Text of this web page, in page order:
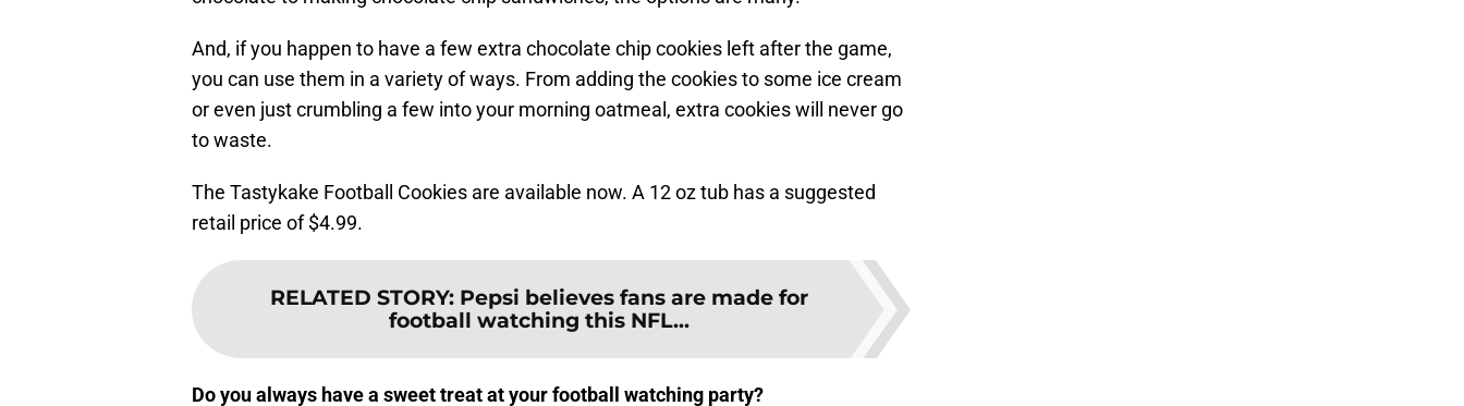
And, if you happen to have a few extra chocolate chip cookies left after the game,
you can use them in a variety of ways. From adding the cookies to some ice cream
or even just crumbling a few into your morning oatmeal, extra cookies will never go
to waste.
The Tastykake Football Cookies are available now. A 12 oz tub has a suggested
retail price of $4.99.
RELATED STORY: Pepsi believes fans are made for
football watching this NFL...
Do you always have a sweet treat at your football watching party?